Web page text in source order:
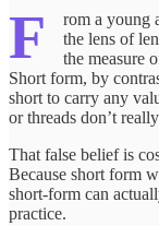
F
rom a young
the lens of
the measure
Short form, by
short to carry any
or threads don’t
That false belief is
Because short form
short-form can
practice.